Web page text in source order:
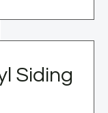
Siding